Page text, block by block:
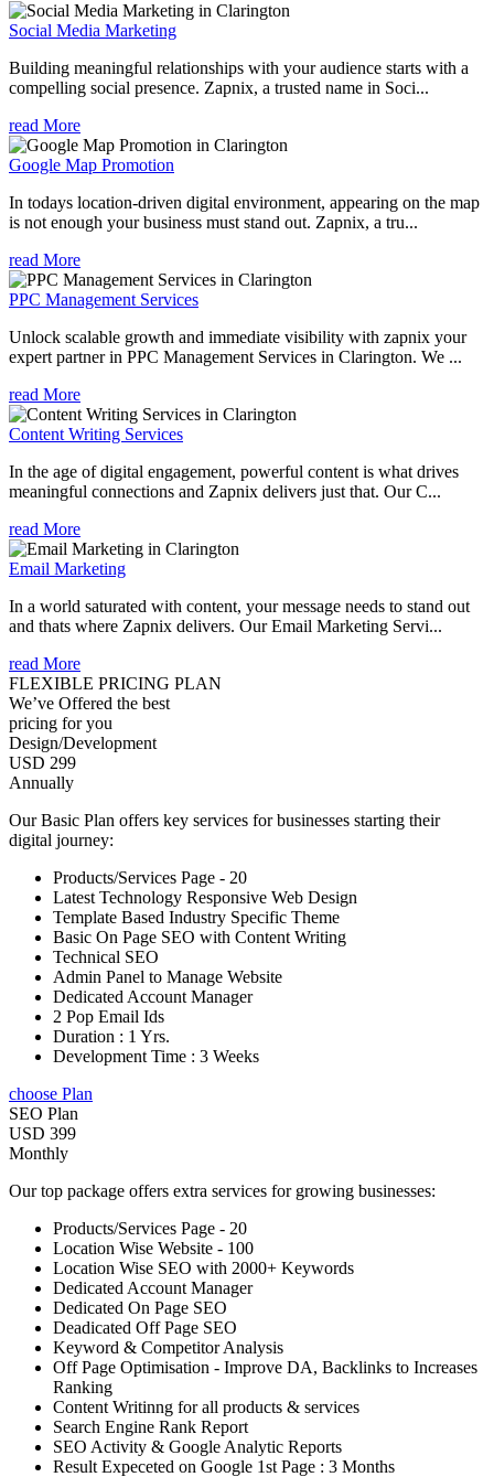
Social Media Marketing
Building meaningful relationships with your audience starts with a
compelling social presence. Zapnix, a trusted name in Soci...
read More
Google Map Promotion
In todays location-driven digital environment, appearing on the map
is not enough your business must stand out. Zapnix, a tru...
read More
PPC Management Services
Unlock scalable growth and immediate visibility with zapnix your
expert partner in PPC Management Services in Clarington. We ...
read More
Content Writing Services
In the age of digital engagement, powerful content is what drives
meaningful connections and Zapnix delivers just that. Our C...
read More
Email Marketing
In a world saturated with content, your message needs to stand out
and thats where Zapnix delivers. Our Email Marketing Servi...
read More
FLEXIBLE PRICING PLAN
We’ve Offered the best
pricing for you
Design/Development
USD 299
Annually
Our Basic Plan offers key services for businesses starting their
digital journey:
Products/Services Page - 20
Latest Technology Responsive Web Design
Template Based Industry Specific Theme
Basic On Page SEO with Content Writing
Technical SEO
Admin Panel to Manage Website
Dedicated Account Manager
2 Pop Email Ids
Duration : 1 Yrs.
Development Time : 3 Weeks
choose Plan
SEO Plan
USD 399
Monthly
Our top package offers extra services for growing businesses:
Products/Services Page - 20
Location Wise Website - 100
Location Wise SEO with 2000+ Keywords
Dedicated Account Manager
Dedicated On Page SEO
Deadicated Off Page SEO
Keyword & Competitor Analysis
Off Page Optimisation - Improve DA, Backlinks to Increases
Ranking
Content Writinng for all products & services
Search Engine Rank Report
SEO Activity & Google Analytic Reports
Result Expeceted on Google 1st Page : 3 Months